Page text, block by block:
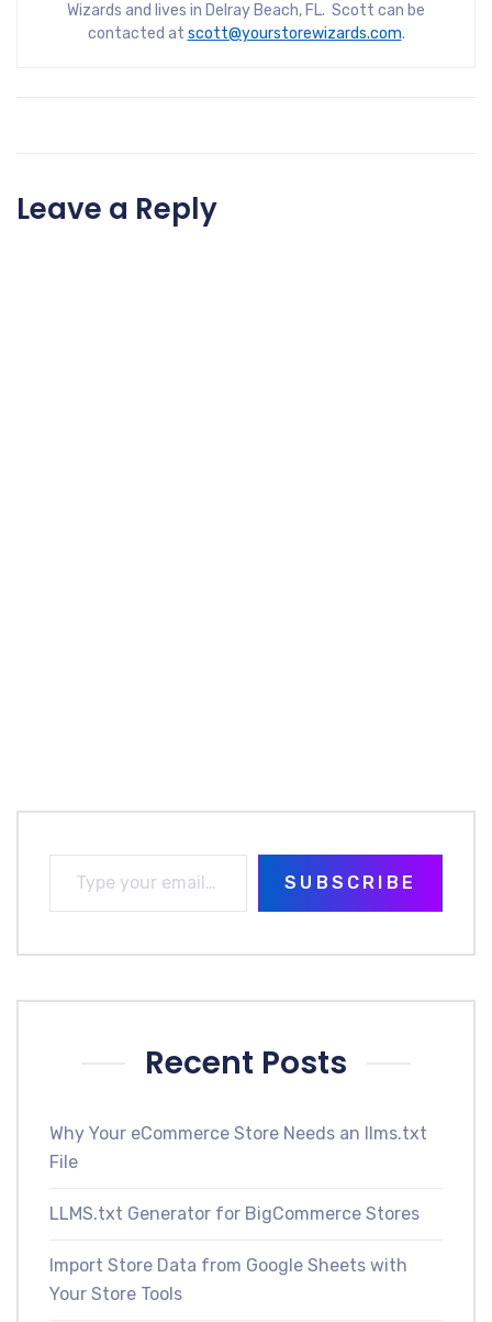
Wizards and lives in Delray Beach, FL. Scott can be
contacted at scott@yourstorewizards.com.
Leave a Reply
SUBSCRIBE
Recent Posts
Why Your eCommerce Store Needs an llms.txt
File
LLMS.txt Generator for BigCommerce Stores
Import Store Data from Google Sheets with
Your Store Tools